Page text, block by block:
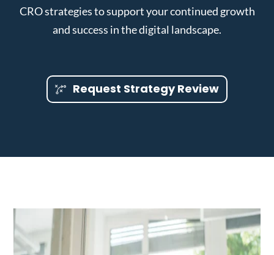
CRO strategies to support your continued growth
and success in the digital landscape.
Request Strategy Review